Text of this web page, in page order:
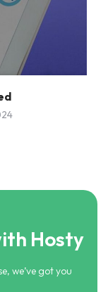
Hosty
we’ve got you